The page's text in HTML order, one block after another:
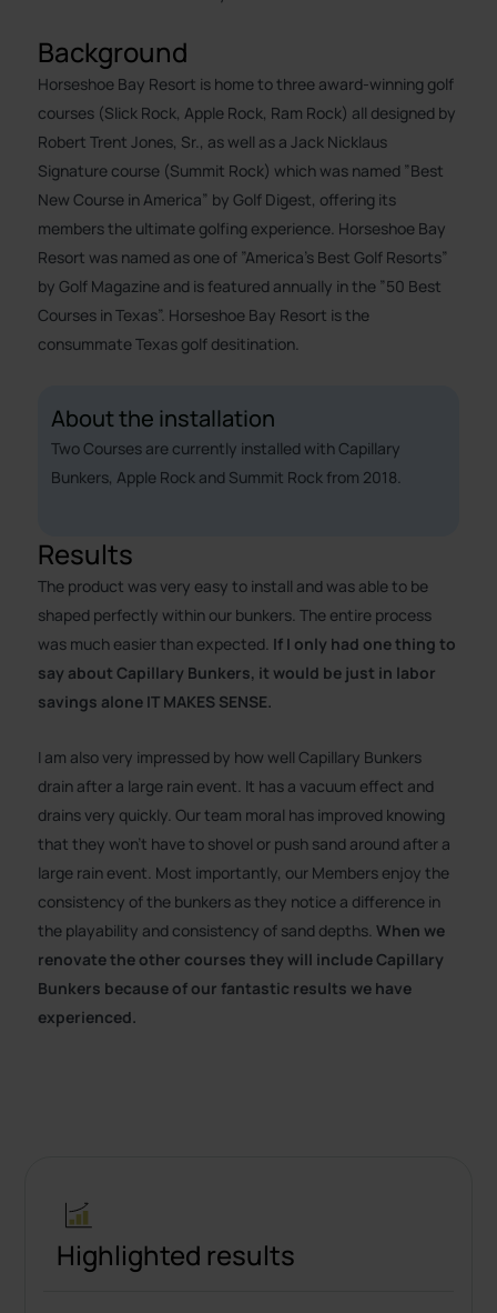
Background
Horseshoe Bay Resort is home to three award-winning golf
courses (Slick Rock, Apple Rock, Ram Rock) all designed by
Robert Trent Jones, Sr., as well as a Jack Nicklaus
Signature course (Summit Rock) which was named ”Best
New Course in America” by Golf Digest, offering its
members the ultimate golfing experience. Horseshoe Bay
Resort was named as one of ”America’s Best Golf Resorts”
by Golf Magazine and is featured annually in the ”50 Best
Courses in Texas”. Horseshoe Bay Resort is the
consummate Texas golf desitination.
About the installation
Two Courses are currently installed with Capillary
Bunkers, Apple Rock and Summit Rock from 2018.
Results
The product was very easy to install and was able to be
shaped perfectly within our bunkers. The entire process
was much easier than expected. If I only had one thing to
say about Capillary Bunkers, it would be just in labor
savings alone IT MAKES SENSE.
I am also very impressed by how well Capillary Bunkers
drain after a large rain event. It has a vacuum effect and
drains very quickly. Our team moral has improved knowing
that they won’t have to shovel or push sand around after a
large rain event. Most importantly, our Members enjoy the
consistency of the bunkers as they notice a difference in
the playability and consistency of sand depths.When we
renovate the other courses they will include Capillary
Bunkers because of our fantastic results we have
experienced.
Highlighted results